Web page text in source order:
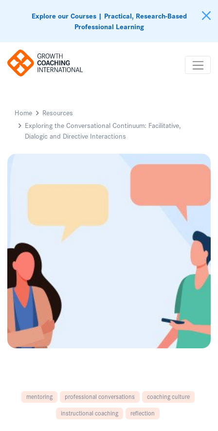
Explore our Courses | Practical, Research-Based
Professional Learning
Home
Resources
Exploring the Conversational Continuum: Facilitative,
Dialogic and Directive Interactions
mentoring professional conversations
coaching culture
instructional coaching
reflection